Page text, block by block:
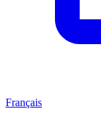
Français